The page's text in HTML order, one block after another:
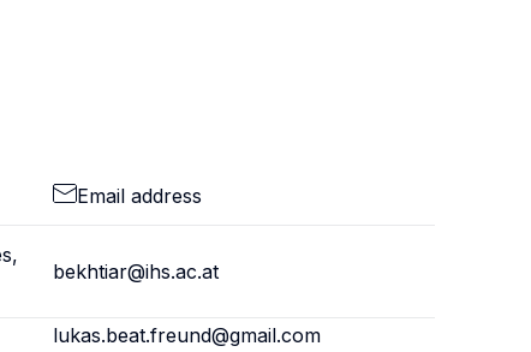
Email address
bekhtiar@ihs.ac.at
lukas.beat.freund@gmail.com